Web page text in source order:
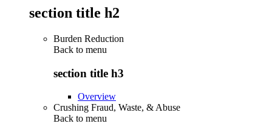
section title h2
Burden Reduction
Back to menu
section title h3
Overview
Crushing Fraud, Waste, & Abuse
Back to menu